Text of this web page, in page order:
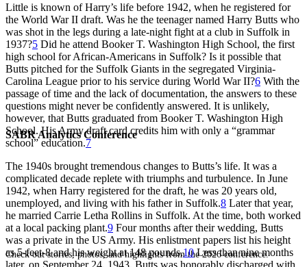
SABR Analytics Conference
Check out stories, photos, and highlights from the 2026 conference.
Little is known of Harry’s life before 1942, when he registered for
the World War II draft. Was he the teenager named Harry Butts who
was shot in the legs during a late-night fight at a club in Suffolk in
1937?5 Did he attend Booker T. Washington High School, the first
high school for African-Americans in Suffolk? Is it possible that
Butts pitched for the Suffolk Giants in the segregated Virginia-
Carolina League prior to his service during World War II?6 With the
passage of time and the lack of documentation, the answers to these
questions might never be confidently answered. It is unlikely,
however, that Butts graduated from Booker T. Washington High
School. His Army draft card credits him with only a “grammar
school” education.7
The 1940s brought tremendous changes to Butts’s life. It was a
complicated decade replete with triumphs and turbulence. In June
1942, when Harry registered for the draft, he was 20 years old,
unemployed, and living with his father in Suffolk.8 Later that year,
he married Carrie Letha Rollins in Suffolk. At the time, both worked
at a local packing plant.9 Four months after their wedding, Butts
was a private in the US Army. His enlistment papers list his height
as 5-feet-8 and his weight at 148 pounds.10Less than nine months
later, on September 24, 1943, Butts was honorably discharged with